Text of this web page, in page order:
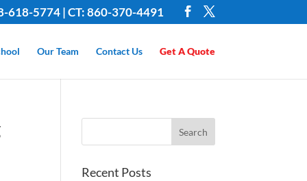
618-5774 | CT: 860-370-4491
Our Team Contact Us Get A Quote
Recent Posts